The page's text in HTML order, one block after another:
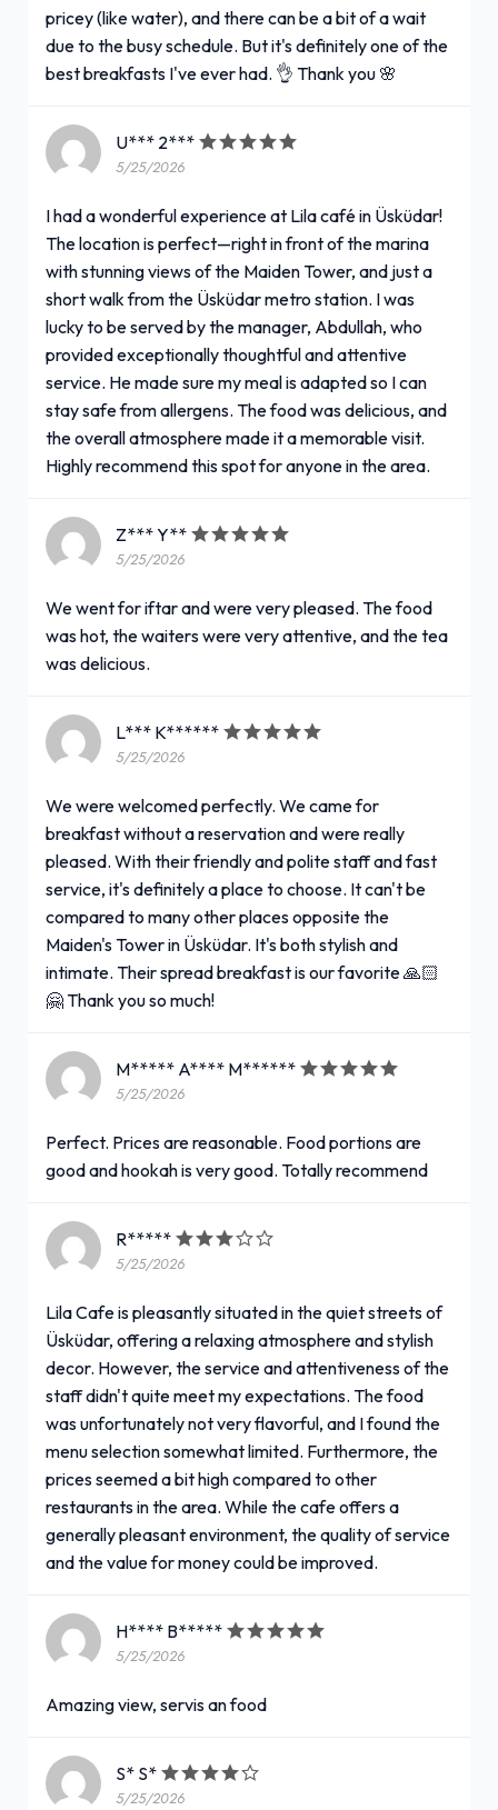
pricey (like water), and there can be a bit of a wait
due to the busy schedule. But it's definitely one of the
best breakfasts I've ever had. 👌 Thank you 🌸
U*** 2***
5/25/2026
I had a wonderful experience at Lila café in Üsküdar!
The location is perfect—right in front of the marina
with stunning views of the Maiden Tower, and just a
short walk from the Üsküdar metro station. I was
lucky to be served by the manager, Abdullah, who
provided exceptionally thoughtful and attentive
service. He made sure my meal is adapted so I can
stay safe from allergens. The food was delicious, and
the overall atmosphere made it a memorable visit.
Highly recommend this spot for anyone in the area.
Z*** Y**
5/25/2026
We went for iftar and were very pleased. The food
was hot, the waiters were very attentive, and the tea
was delicious.
L*** K******
5/25/2026
We were welcomed perfectly. We came for
breakfast without a reservation and were really
pleased. With their friendly and polite staff and fast
service, it's definitely a place to choose. It can't be
compared to many other places opposite the
Maiden's Tower in Üsküdar. It's both stylish and
intimate. Their spread breakfast is our favorite 🙏🏻
🤗 Thank you so much!
M***** A**** M******
5/25/2026
Perfect. Prices are reasonable. Food portions are
good and hookah is very good. Totally recommend
R*****
5/25/2026
Lila Cafe is pleasantly situated in the quiet streets of
Üsküdar, offering a relaxing atmosphere and stylish
decor. However, the service and attentiveness of the
staff didn't quite meet my expectations. The food
was unfortunately not very flavorful, and I found the
menu selection somewhat limited. Furthermore, the
prices seemed a bit high compared to other
restaurants in the area. While the cafe offers a
generally pleasant environment, the quality of service
and the value for money could be improved.
H**** B*****
5/25/2026
Amazing view, servis an food
S* S*
5/25/2026